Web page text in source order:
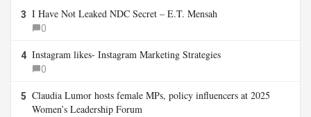
3 I Have Not Leaked NDC Secret – E.T. Mensah
0
4 Instagram likes- Instagram Marketing Strategies
0
5 Claudia Lumor hosts female MPs, policy influencers at 2025
Women’s Leadership Forum